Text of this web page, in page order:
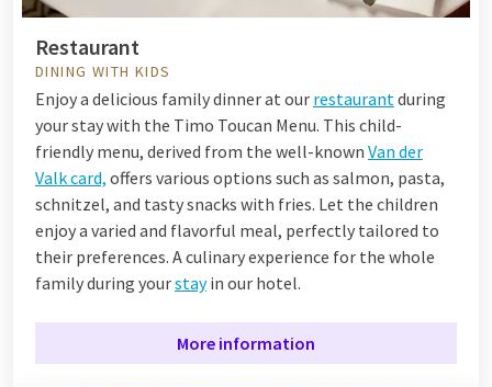
Restaurant
DINING WITH KIDS
Enjoy a delicious family dinner at our restaurant during
your stay with the Timo Toucan Menu. This child-
friendly menu, derived from the well-known Van der
Valk card, offers various options such as salmon, pasta,
schnitzel, and tasty snacks with fries. Let the children
enjoy a varied and flavorful meal, perfectly tailored to
their preferences. A culinary experience for the whole
family during yourstayin our hotel.
More information